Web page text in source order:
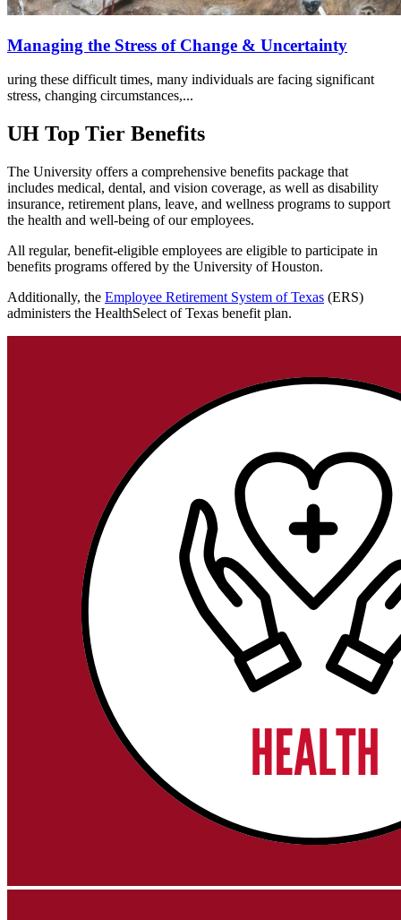
Managing the Stress of Change & Uncertainty
uring these difficult times, many individuals are facing significant
stress, changing circumstances,...
UH Top Tier Benefits
The University offers a comprehensive benefits package that
includes medical, dental, and vision coverage, as well as disability
insurance, retirement plans, leave, and wellness programs to support
the health and well-being of our employees.
All regular, benefit-eligible employees are eligible to participate in
benefits programs offered by the University of Houston.
Additionally, the Employee Retirement System of Texas (ERS)
administers the HealthSelect of Texas benefit plan.